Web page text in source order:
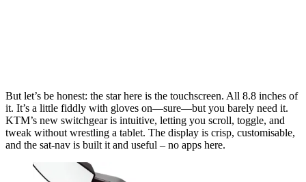
But let’s be honest: the star here is the touchscreen. All 8.8 inches of
it. It’s a little fiddly with gloves on—sure—but you barely need it.
KTM’s new switchgear is intuitive, letting you scroll, toggle, and
tweak without wrestling a tablet. The display is crisp, customisable,
and the sat-nav is built it and useful – no apps here.